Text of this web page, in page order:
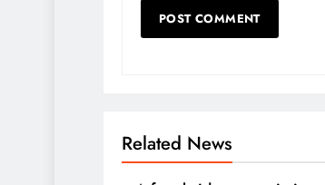
Related News